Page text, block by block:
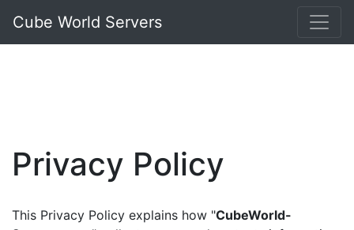
Cube World Servers
Privacy Policy
This Privacy Policy explains how "CubeWorld-